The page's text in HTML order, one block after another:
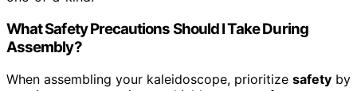
What Safety Precautions Should I Take During
Assembly?
When assembling your kaleidoscope, prioritize safety by